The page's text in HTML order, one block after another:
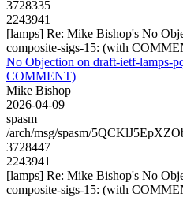
3728335
2243941
[lamps] Re: Mike Bishop's No
composite-sigs-15: (with
No Objection on draft-ietf-lamps-
COMMENT)
Mike Bishop
2026-04-09
spasm
/arch/msg/spasm/
3728447
2243941
[lamps] Re: Mike Bishop's No
composite-sigs-15: (with